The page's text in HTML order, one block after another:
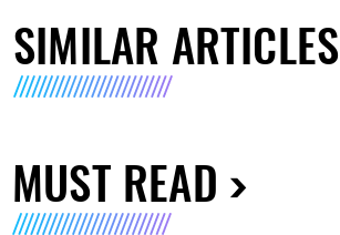
SIMILAR ARTICLES
MUST READ